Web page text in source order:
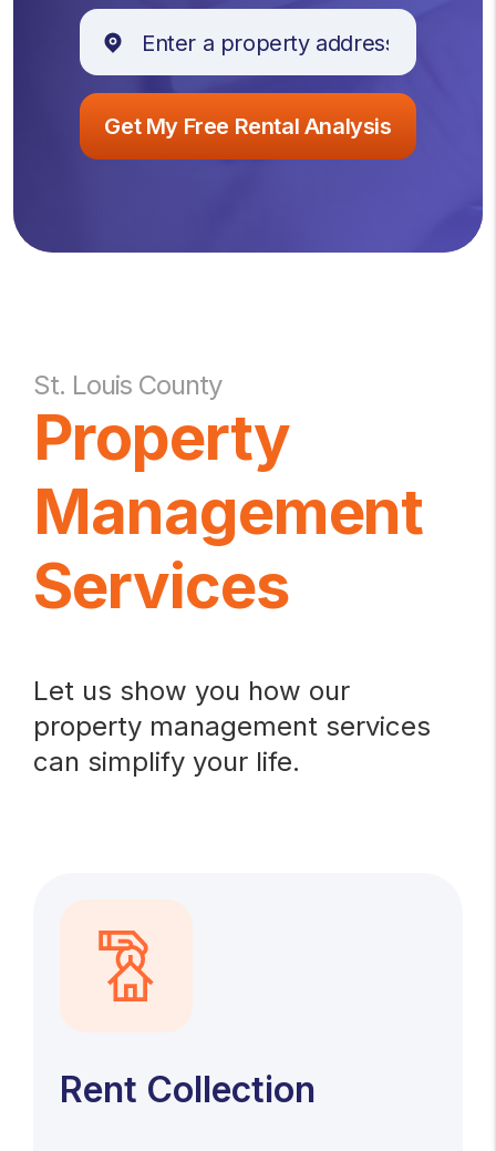
St. Louis County
Property
Management
Services
Let us show you how our
property management services
can simplify your life.
Rent Collection